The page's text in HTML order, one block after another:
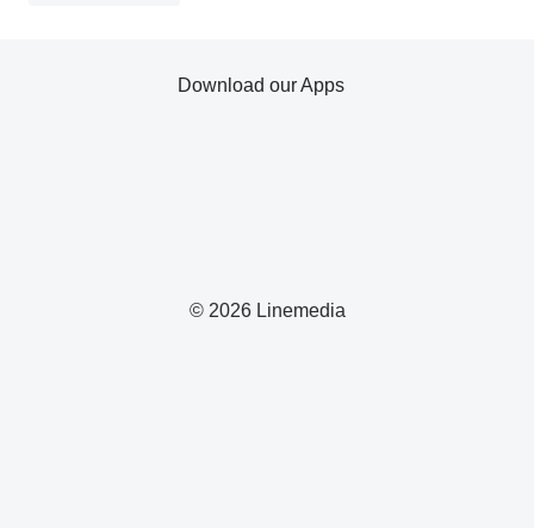
© 2026 Linemedia
Download our Apps